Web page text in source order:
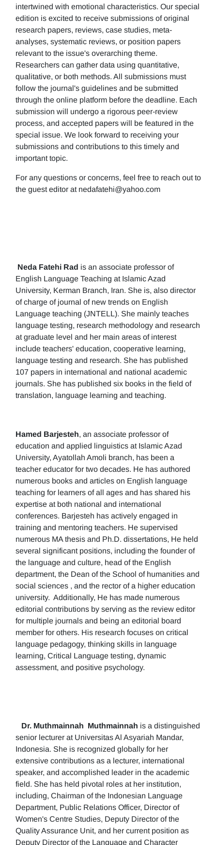
intertwined with emotional characteristics. Our special
edition is excited to receive submissions of original
research papers, reviews, case studies, meta-
analyses, systematic reviews, or position papers
relevant to the issue's overarching theme.
Researchers can gather data using quantitative,
qualitative, or both methods. All submissions must
follow the journal's guidelines and be submitted
through the online platform before the deadline. Each
submission will undergo a rigorous peer-review
process, and accepted papers will be featured in the
special issue. We look forward to receiving your
submissions and contributions to this timely and
important topic.
For any questions or concerns, feel free to reach out to
the guest editor at nedafatehi@yahoo.com
Neda Fatehi Rad is an associate professor of
English Language Teaching at Islamic Azad
University, Kerman Branch, Iran. She is, also director
of charge of journal of new trends on English
Language teaching (JNTELL). She mainly teaches
language testing, research methodology and research
at graduate level and her main areas of interest
include teachers' education, cooperative learning,
language testing and research. She has published
107 papers in international and national academic
journals. She has published six books in the field of
translation, language learning and teaching.
Hamed Barjesteh, an associate professor of
education and applied linguistics at Islamic Azad
University, Ayatollah Amoli branch, has been a
teacher educator for two decades. He has authored
numerous books and articles on English language
teaching for learners of all ages and has shared his
expertise at both national and international
conferences. Barjesteh has actively engaged in
training and mentoring teachers. He supervised
numerous MA thesis and Ph.D. dissertations, He held
several significant positions, including the founder of
the language and culture, head of the English
department, the Dean of the School of humanities and
social sciences , and the rector of a higher education
university. Additionally, He has made numerous
editorial contributions by serving as the review editor
for multiple journals and being an editorial board
member for others. His research focuses on critical
language pedagogy, thinking skills in language
learning, Critical Language testing, dynamic
assessment, and positive psychology.
Dr. Muthmainnah Muthmainnah is a distinguished
senior lecturer at Universitas Al Asyariah Mandar,
Indonesia. She is recognized globally for her
extensive contributions as a lecturer, international
speaker, and accomplished leader in the academic
field. She has held pivotal roles at her institution,
including, Chairman of the Indonesian Language
Department, Public Relations Officer, Director of
Women's Centre Studies, Deputy Director of the
Quality Assurance Unit, and her current position as
Deputy Director of the Language and Character